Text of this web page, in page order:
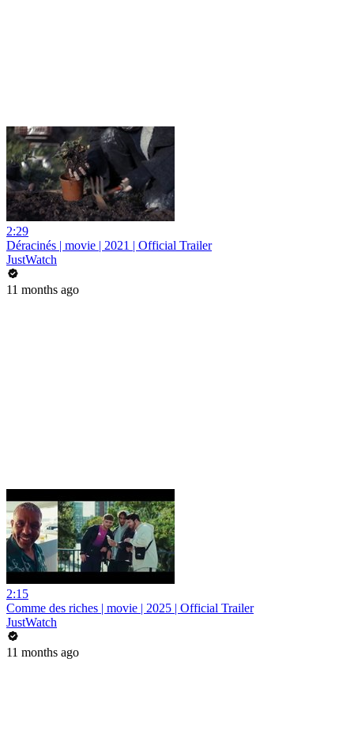
2:29
Déracinés | movie | 2021 | Official Trailer
JustWatch
11 months ago
2:15
Comme des riches | movie | 2025 | Official Trailer
JustWatch
11 months ago